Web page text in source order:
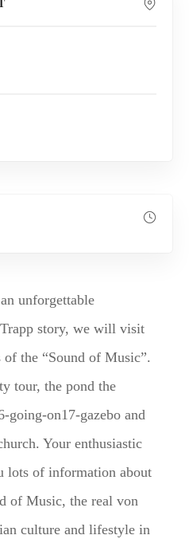
unforgettable
story, we will visit
the “Sound of Music”.
tour, the pond the
on17-gazebo and
Your enthusiastic
lots of information about
of Music, the real von
culture and lifestyle in